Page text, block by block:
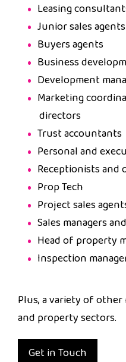
Leasing
Junior sales agents
Buyers agents
Business
Development
Marketing
directors
Trust accountants
Personal and
Receptionists
Prop Tech
Project sales
Sales managers
Head of property
Inspection
Plus, a variety of
and property sectors.
Get in Touch